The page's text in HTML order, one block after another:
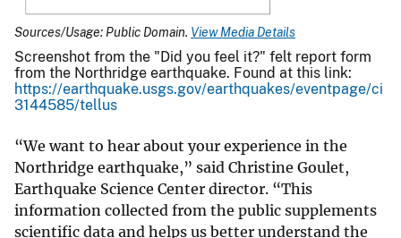
Sources/Usage: Public Domain. View Media Details
Screenshot from the "Did you feel it?" felt report form
from the Northridge earthquake. Found at this link:
https://earthquake.usgs.gov/earthquakes/eventpage/ci
3144585/tellus
“We want to hear about your experience in the
Northridge earthquake,” said Christine Goulet,
Earthquake Science Center director. “This
information collected from the public supplements
scientific data and helps us better understand the